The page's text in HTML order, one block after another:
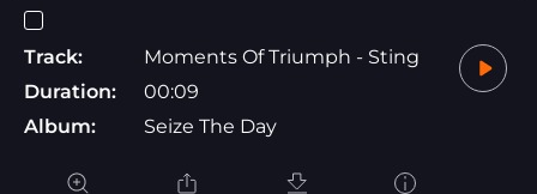
Track:
Moments Of Triumph - Sting
Duration:
00:09
Album:
Seize The Day